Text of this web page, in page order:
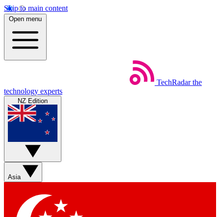
Skip to main content
Open menu
TechRadar the
technology experts
NZ Edition
Asia